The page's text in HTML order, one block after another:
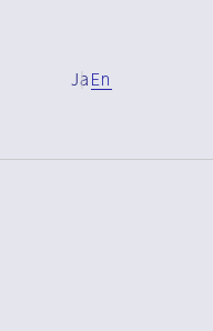
Ja En